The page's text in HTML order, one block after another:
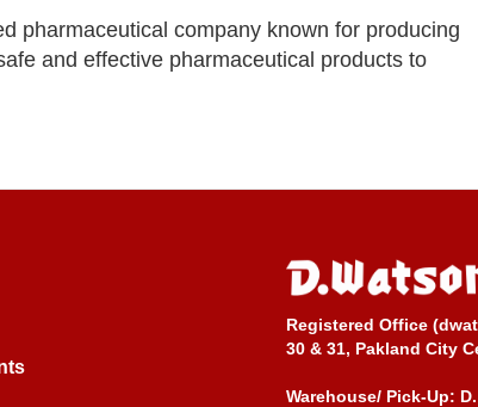
pharmaceutical company known for producing
and effective pharmaceutical products to
Registered Office
30 & 31, Pakland City
Warehouse/ Pick-Up: